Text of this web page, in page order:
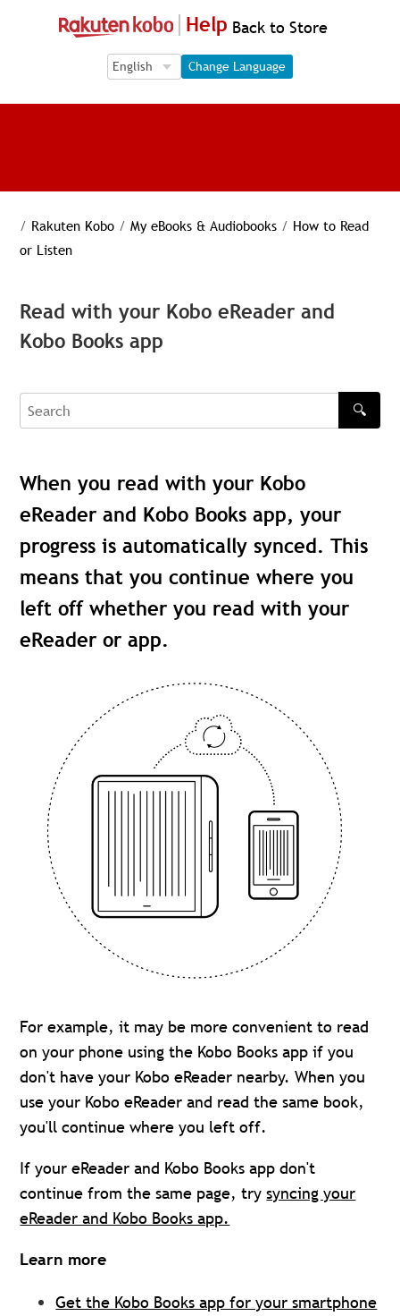
Help Back to Store
Language Selection
Language Selection
Change Language
/ Rakuten Kobo / My eBooks & Audiobooks / How to Read
or Listen
Read with your Kobo eReader and
Kobo Books app
Search
🔍
When you read with your Kobo
eReader and Kobo Books app, your
progress is automatically synced. This
means that you continue where you
left off whether you read with your
eReader or app.
For example, it may be more convenient to read
on your phone using the Kobo Books app if you
don't have your Kobo eReader nearby. When you
use your Kobo eReader and read the same book,
you'll continue where you left off.
If your eReader and Kobo Books app don't
continue from the same page, trysyncing your
eReader and Kobo Books app.
Learn more
Get the Kobo Books app for your smartphone